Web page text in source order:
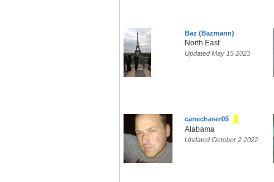
Baz (Bazmann)
North East
Updated May 15 2023
canechaser05
Alabama
Updated October 2 2022